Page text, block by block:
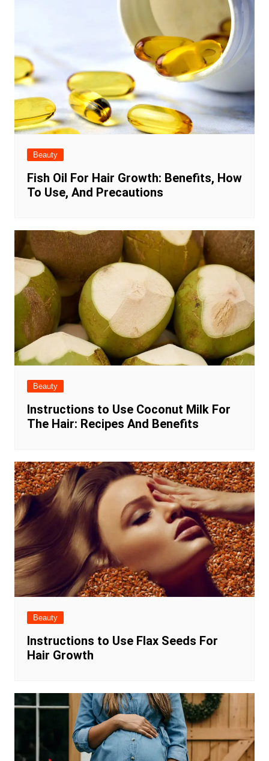
Beauty
Fish Oil For Hair Growth: Benefits, How
To Use, And Precautions
Beauty
Instructions to Use Coconut Milk For
The Hair: Recipes And Benefits
Beauty
Instructions to Use Flax Seeds For
Hair Growth